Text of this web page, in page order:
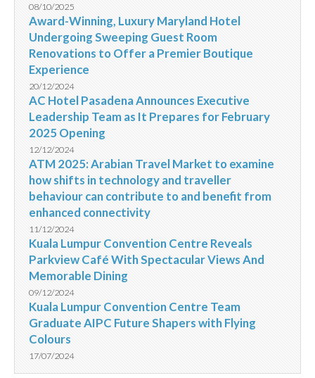
08/10/2025
Award-Winning, Luxury Maryland Hotel
Undergoing Sweeping Guest Room
Renovations to Offer a Premier Boutique
Experience
20/12/2024
AC Hotel Pasadena Announces Executive
Leadership Team as It Prepares for February
2025 Opening
12/12/2024
ATM 2025: Arabian Travel Market to examine
how shifts in technology and traveller
behaviour can contribute to and benefit from
enhanced connectivity
11/12/2024
Kuala Lumpur Convention Centre Reveals
Parkview Café With Spectacular Views And
Memorable Dining
09/12/2024
Kuala Lumpur Convention Centre Team
Graduate AIPC Future Shapers with Flying
Colours
17/07/2024